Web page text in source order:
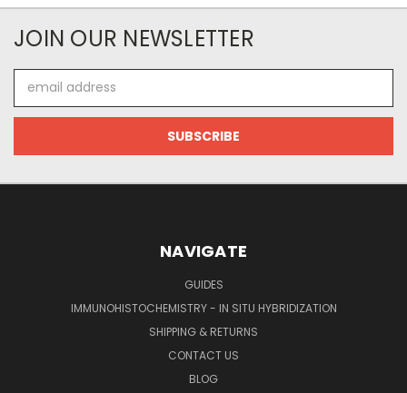
JOIN OUR NEWSLETTER
Address
NAVIGATE
GUIDES
IMMUNOHISTOCHEMISTRY - IN SITU HYBRIDIZATION
SHIPPING & RETURNS
CONTACT US
BLOG